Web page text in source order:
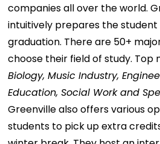
companies all over the world.
intuitively prepares the
graduation. There are 50+
choose their field of study. Top
Biology, Music Industry,
Education, Social Work and
Greenville also offers various
students to pick up extra